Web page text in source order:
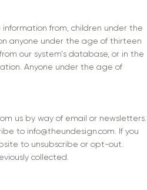
from, children under the
anyone under the age of thirteen
our system's database, or in the
Anyone under the age of
us by way of email or newsletters.
to info@theundesign.com . If you
to unsubscribe or opt-out.
collected.